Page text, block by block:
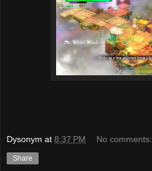
Dysonym at 8:37 PM No comments:
Share